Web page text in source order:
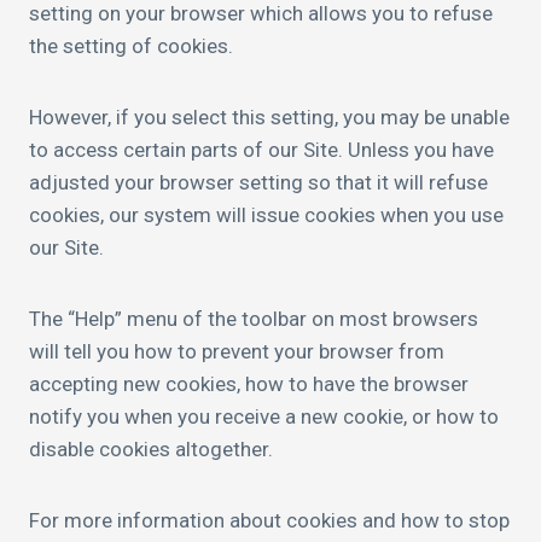
setting on your browser which allows you to refuse
the setting of cookies.
However, if you select this setting, you may be unable
to access certain parts of our Site. Unless you have
adjusted your browser setting so that it will refuse
cookies, our system will issue cookies when you use
our Site.
The “Help” menu of the toolbar on most browsers
will tell you how to prevent your browser from
accepting new cookies, how to have the browser
notify you when you receive a new cookie, or how to
disable cookies altogether.
For more information about cookies and how to stop